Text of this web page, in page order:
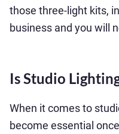
those three-light kits,
business and you will
Is Studio
When it comes to
become essential